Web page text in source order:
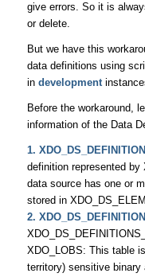
give errors. So it is
or delete.
But we have this
data definitions using
in development
Before the workaround,
information of the Data
1.
definition represented
data source has one or
stored in
2.
XDO_LOBS: This table
territory) sensitive